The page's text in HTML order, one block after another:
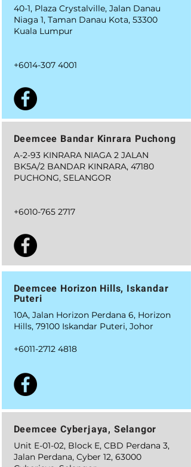
40-1, Plaza Crystalville, Jalan Danau
Niaga 1, Taman Danau Kota, 53300
Kuala Lumpur
+6014-307 4001
Deemcee Bandar Kinrara Puchong
A-2-93 KINRARA NIAGA 2 JALAN
BK5A/2 BANDAR KINRARA, 47180
PUCHONG, SELANGOR
+6010-765 2717
Deemcee Horizon Hills, Iskandar
Puteri
10A, Jalan Horizon Perdana 6, Horizon
Hills, 79100 Iskandar Puteri, Johor
+6011-2712 4818
Deemcee Cyberjaya, Selangor
Unit E-01-02, Block E, CBD Perdana 3,
Jalan Perdana, Cyber 12, 63000